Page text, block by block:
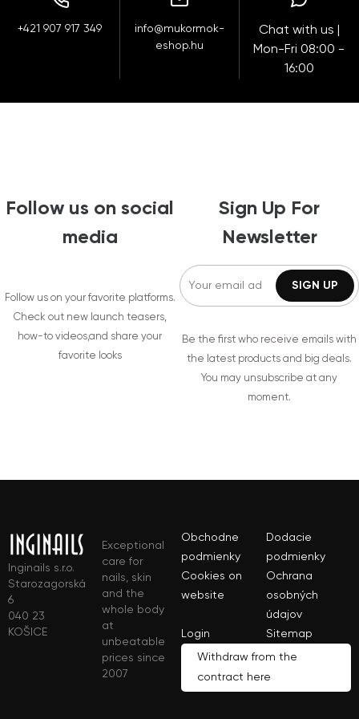
+421 907 917 349
info@mukormok-
eshop.hu
Chat with us |
Mon-Fri 08:00 -
16:00
Follow us on social
media
Follow us on your favorite platforms.
Check out new launch teasers,
how-to videos,and share your
favorite looks
Sign Up For
Newsletter
Be the first who receive emails with
the latest products and big deals.
You may unsubscribe at any
moment.
Inginails s.r.o.
Starozagorská
6
040 23
KOŠICE
Exceptional
care for
nails, skin
and the
whole body
at
unbeatable
prices since
2007
Obchodne
podmienky
Dodacie
podmienky
Cookies on
website
Ochrana
osobných
údajov
Login
Sitemap
Withdraw from the
contract here